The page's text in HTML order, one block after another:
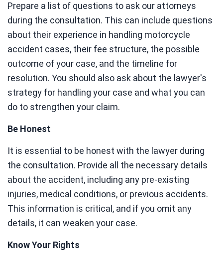
Prepare a list of questions to ask our attorneys
during the consultation. This can include questions
about their experience in handling motorcycle
accident cases, their fee structure, the possible
outcome of your case, and the timeline for
resolution. You should also ask about the lawyer's
strategy for handling your case and what you can
do to strengthen your claim.
Be Honest
It is essential to be honest with the lawyer during
the consultation. Provide all the necessary details
about the accident, including any pre-existing
injuries, medical conditions, or previous accidents.
This information is critical, and if you omit any
details, it can weaken your case.
Know Your Rights